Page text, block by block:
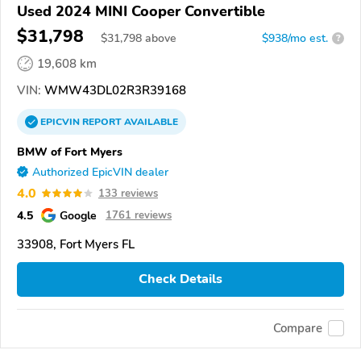
Used 2024 MINI Cooper Convertible
$31,798 $31,798 above $938/mo est. ?
19,608 km
VIN: WMW43DL02R3R39168
EPICVINREPORTAVAILABLE
BMW of Fort Myers
Authorized EpicVIN dealer
4.0 133 reviews
4.5 Google 1761 reviews
33908, Fort Myers FL
Check Details
Compare